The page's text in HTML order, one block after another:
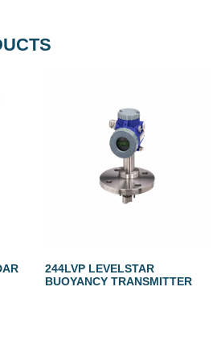
244LVP LEVELSTAR
BUOYANCY TRANSMITTER